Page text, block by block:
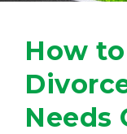
How
Needs